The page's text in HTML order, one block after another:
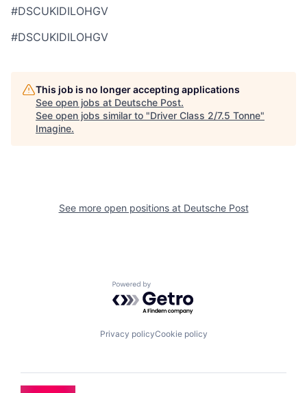
#DSCUKIDILOHGV
#DSCUKIDILOHGV
This job is no longer accepting applications
See open jobs at Deutsche Post.
See open jobs similar to "Driver Class 2/7.5 Tonne"
Imagine.
See more open positions at Deutsche Post
Powered by Getro.com
Privacy policyCookie policy